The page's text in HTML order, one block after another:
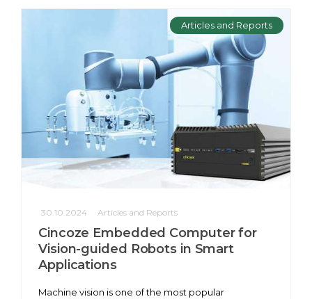
Articles and Reports
30.10.2024 Articles and Reports
Cincoze Embedded Computer for
Vision-guided Robots in Smart
Applications
Machine vision is one of the most popular